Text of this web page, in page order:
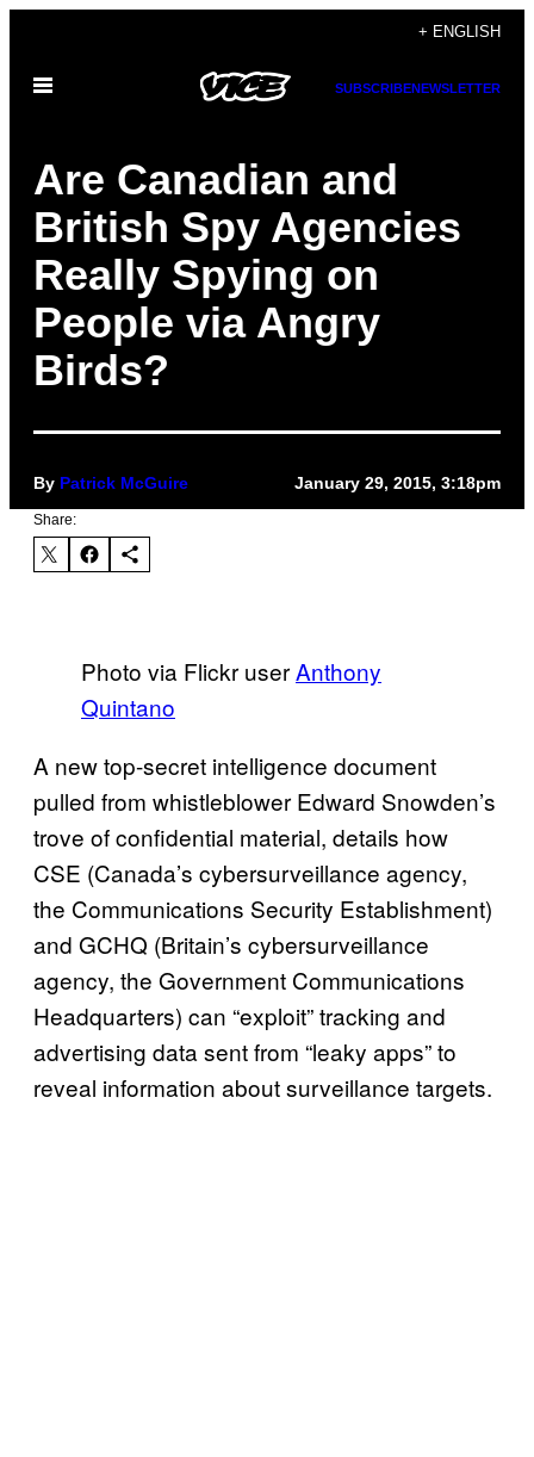
content
+ ENGLISH
Open
SUBSCRIBENEWSLETTER
Are Canadian and
British Spy Agencies
Really Spying on
People via Angry
Birds?
By Patrick McGuire January 29, 2015, 3:18pm
Share:
Photo via Flickr userAnthony
Quintano
A new top-secret intelligence document
pulled from whistleblower Edward Snowden’s
trove of confidential material, details how
CSE (Canada’s cybersurveillance agency,
the Communications Security Establishment)
and GCHQ (Britain’s cybersurveillance
agency, the Government Communications
Headquarters) can “exploit” tracking and
advertising data sent from “leaky apps” to
reveal information about surveillance targets.